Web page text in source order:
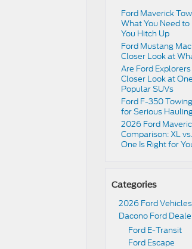
Ford Maverick
What You Need
You Hitch Up
Ford Mustang
Closer Look at
Are Ford
Closer Look at
Popular SUVs
Ford F-350
for Serious
2026 Ford
Comparison: XL
One Is Right for
Categories
2026 Ford
Dacono Ford
Ford E-Transit
Ford Escape